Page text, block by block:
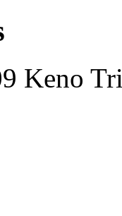
Keno